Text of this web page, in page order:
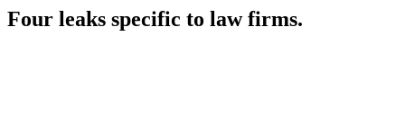
Four leaks specific to law firms.